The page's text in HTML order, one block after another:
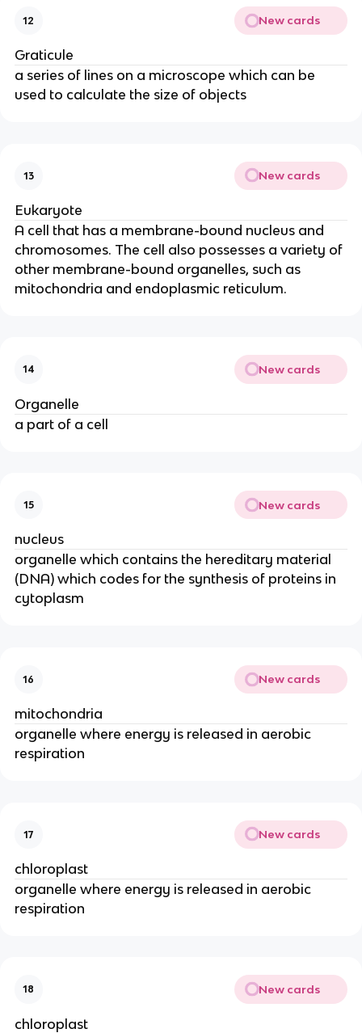
12 New cards
Graticule
a series of lines on a microscope which can be
used to calculate the size of objects
13 New cards
Eukaryote
A cell that has a membrane-bound nucleus and
chromosomes. The cell also possesses a variety of
other membrane-bound organelles, such as
mitochondria and endoplasmic reticulum.
14 New cards
Organelle
a part of a cell
15 New cards
nucleus
organelle which contains the hereditary material
(DNA) which codes for the synthesis of proteins in
cytoplasm
16 New cards
mitochondria
organelle where energy is released in aerobic
respiration
17 New cards
chloroplast
organelle where energy is released in aerobic
respiration
18 New cards
chloroplast